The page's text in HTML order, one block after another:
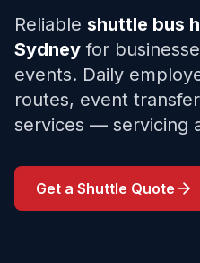
Reliable shuttle bus
Sydney for
events. Daily
routes, event
services — servicing
Get a Shuttle Quote